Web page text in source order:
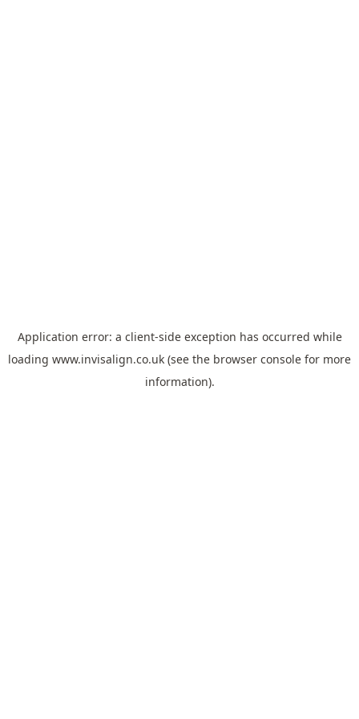
Application error: a client-side exception has occurred while
loading www.invisalign.co.uk (see the browser console for more
information).